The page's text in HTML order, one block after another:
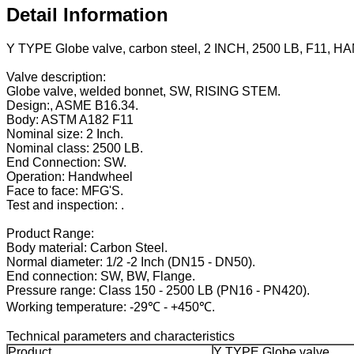
Detail Information
Y TYPE Globe valve, carbon steel, 2 INCH, 2500 LB, F11,
Valve description:
Globe valve, welded bonnet, SW, RISING STEM.
Design:, ASME B16.34.
Body: ASTM A182 F11
Nominal size: 2 Inch.
Nominal class: 2500 LB.
End Connection: SW.
Operation: Handwheel
Face to face: MFG'S.
Test and inspection: .
Product Range:
Body material: Carbon Steel.
Normal diameter: 1/2 -2 Inch (DN15 - DN50).
End connection: SW, BW, Flange.
Pressure range: Class 150 - 2500 LB (PN16 - PN420).
Working temperature: -29℃ - +450℃.
Technical parameters and characteristics